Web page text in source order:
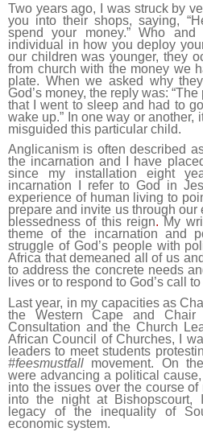
Two years ago, I was struck by
you into their shops, saying,
spend your money.” Who
individual in how you deploy
our children was younger, they
from church with the money we
plate. When we asked why
God’s money, the reply was:
that I went to sleep and had to
wake up.” In one way or another,
misguided this particular child.
Anglicanism is often described
the incarnation and I have
since my installation eight
incarnation I refer to God in
experience of human living to
prepare and invite us through
blessedness of this reign. My
theme of the incarnation and
struggle of God’s people with
Africa that demeaned all of us
to address the concrete needs
lives or to respond to God’s call
Last year, in my capacities as
the Western Cape and Chair
Consultation and the Church
African Council of Churches, I
leaders to meet students
#feesmustfall movement. On
were advancing a political
into the issues over the course
into the night at Bishopscourt,
legacy of the inequality of
economic system.